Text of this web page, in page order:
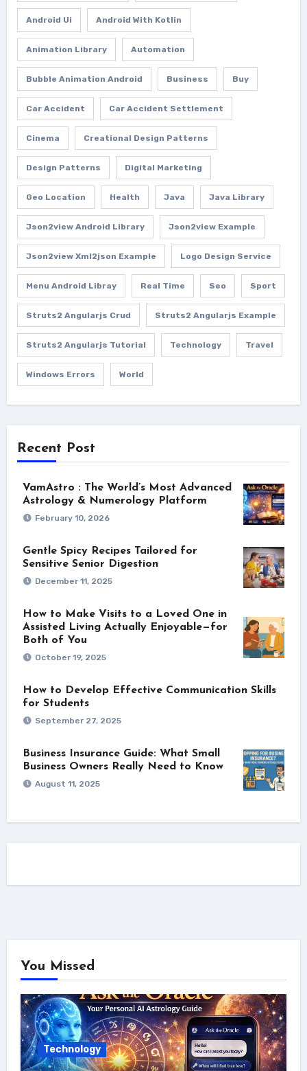
Android Ui Android With Kotlin
Animation Library Automation
Bubble Animation Android Business Buy
Car Accident Car Accident Settlement
Cinema Creational Design Patterns
Design Patterns Digital Marketing
Geo Location Health Java Java Library
Json2view Android Library Json2view Example
Json2view Xml2json Example Logo Design Service
Menu Android Libray Real Time Seo Sport
Struts2 Angularjs Crud Struts2 Angularjs Example
Struts2 Angularjs Tutorial Technology Travel
Windows Errors World
Recent Post
VamAstro : The World’s Most Advanced
Astrology & Numerology Platform
February 10, 2026
Gentle Spicy Recipes Tailored for
Sensitive Senior Digestion
December 11, 2025
How to Make Visits to a Loved One in
Assisted Living Actually Enjoyable—for
Both of You
October 19, 2025
How to Develop Effective Communication Skills
for Students
September 27, 2025
Business Insurance Guide: What Small
Business Owners Really Need to Know
August 11, 2025
You Missed
Technology